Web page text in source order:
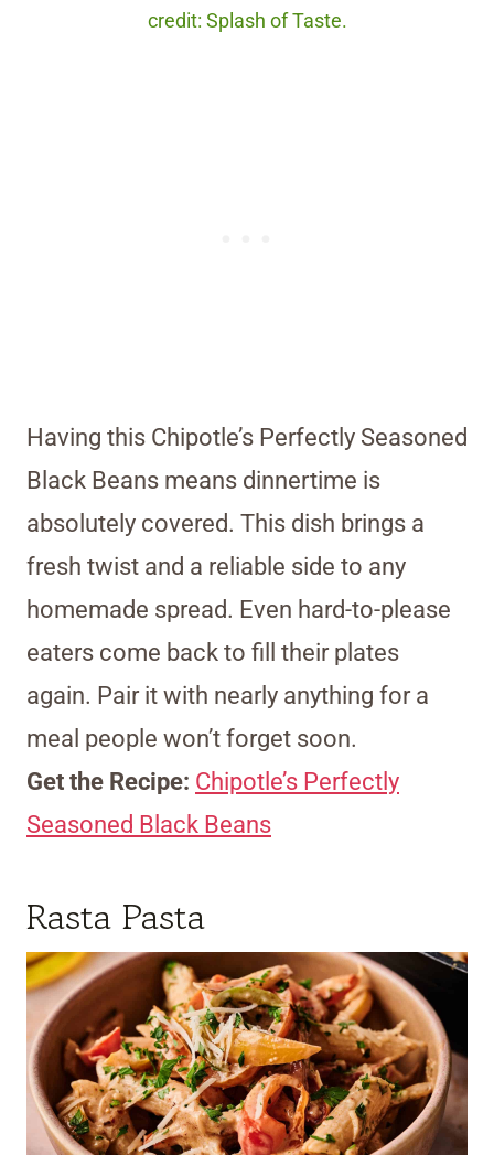
credit: Splash of Taste.
Having this Chipotle’s Perfectly Seasoned
Black Beans means dinnertime is
absolutely covered. This dish brings a
fresh twist and a reliable side to any
homemade spread. Even hard-to-please
eaters come back to fill their plates
again. Pair it with nearly anything for a
meal people won’t forget soon.
Get the Recipe: Chipotle’s Perfectly
Seasoned Black Beans
Rasta Pasta